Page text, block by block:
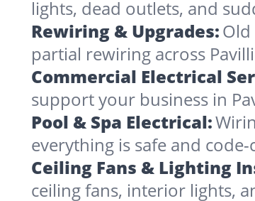
lights, dead outlets, and
Rewiring & Upgrades:
partial rewiring across
Commercial Electrical
support your business in
Pool & Spa Electrical:
everything is safe and
Ceiling Fans & Lighting
ceiling fans, interior lights,